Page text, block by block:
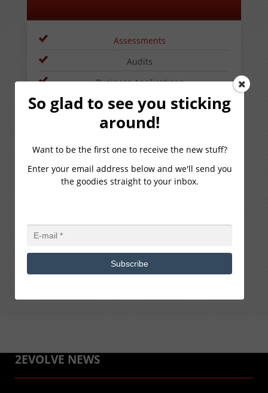
Assessments
Audits
Business Applications
Business Intelligence
Budget Planning
Performance Management
Project Management
Software Optimization
2EVOLVE NEWS
So glad to see you sticking
around!
Want to be the first one to receive the new stuff?
Enter your email address below and we'll send you
the goodies straight to your inbox.
Subscribe